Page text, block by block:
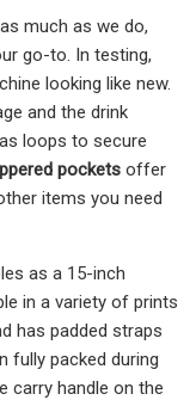
much as we do,
go-to. In testing,
looking like new.
and the drink
loops to secure
pockets offer
items you need
as a 15-inch
in a variety of prints
has padded straps
fully packed during
carry handle on the